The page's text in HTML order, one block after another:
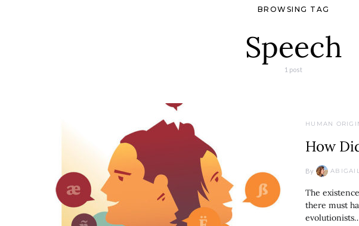
BROWSING TAG
Speech
1 post
HUMAN
How
By
The
there must